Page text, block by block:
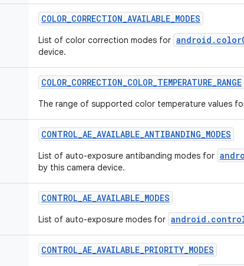
COLOR_CORRECTION_AVAILABLE_MODES
List of color correction modes for
device.
COLOR_CORRECTION_COLOR_TEMPERATURE_RANGE
The range of supported color temperature values
CONTROL_AE_AVAILABLE_ANTIBANDING_MODES
List of auto-exposure antibanding modes for
by this camera device.
CONTROL_AE_AVAILABLE_MODES
List of auto-exposure modes for
CONTROL_AE_AVAILABLE_PRIORITY_MODES